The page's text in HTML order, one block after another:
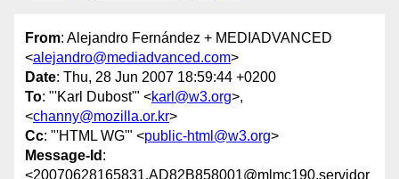
From: Alejandro Fernández + MEDIADVANCED
<alejandro@mediadvanced.com>
Date: Thu, 28 Jun 2007 18:59:44 +0200
To: "'Karl Dubost'" <karl@w3.org>,
<channy@mozilla.or.kr>
Cc: "'HTML WG'" <public-html@w3.org>
Message-Id :
<20070628165831.AD82B858001@mlmc190.servidor